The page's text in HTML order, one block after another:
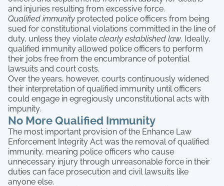
and injuries resulting from excessive force.
Qualified immunity protected police officers from being
sued for constitutional violations committed in the line of
duty, unless they violate clearly established law. Ideally,
qualified immunity allowed police officers to perform
their jobs free from the encumbrance of potential
lawsuits and court costs.
Over the years, however, courts continuously widened
their interpretation of qualified immunity until officers
could engage in egregiously unconstitutional acts with
impunity.
No More Qualified Immunity
The most important provision of the Enhance Law
Enforcement Integrity Act was the removal of qualified
immunity, meaning police officers who cause
unnecessary injury through unreasonable force in their
duties can face prosecution and civil lawsuits like
anyone else.